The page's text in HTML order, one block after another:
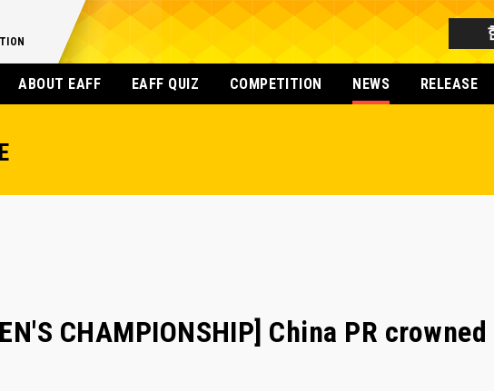
ABOUT EAFF EAFF QUIZ COMPETITION NEWS RELEASE
CHAMPIONSHIP] China PR